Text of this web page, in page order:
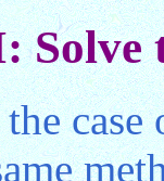
Solve